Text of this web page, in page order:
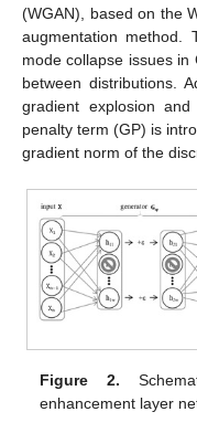
(WGAN), based on the
augmentation method.
mode collapse issues
between distributions.
gradient explosion
penalty term (GP) is
gradient norm of the
Figure 2.
enhancement layer